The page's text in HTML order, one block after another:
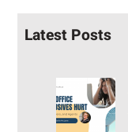
Latest Posts